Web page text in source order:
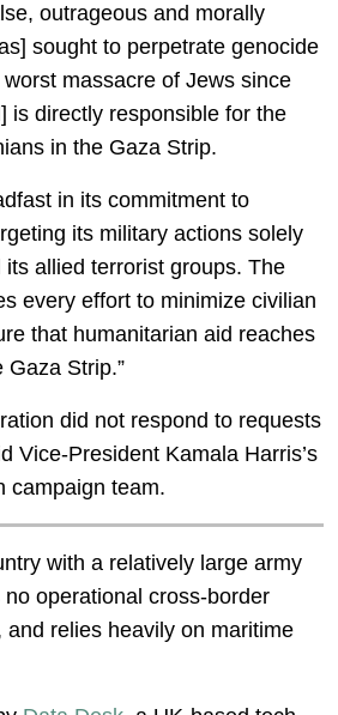
outrageous and morally
sought to perpetrate genocide
massacre of Jews since
is directly responsible for the
in the Gaza Strip.
in its commitment to
its military actions solely
allied terrorist groups. The
every effort to minimize civilian
that humanitarian aid reaches
Gaza Strip.”
did not respond to requests
Vice-President Kamala Harris’s
campaign team.
with a relatively large army
operational cross-border
relies heavily on maritime